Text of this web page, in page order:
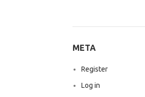
META
Register
Log in